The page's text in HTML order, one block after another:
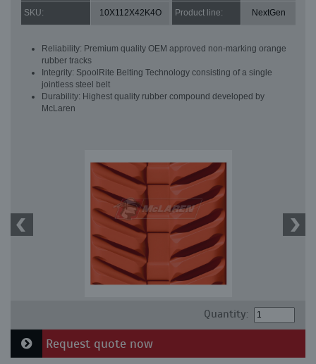
SKU: 10X112X42K4O Product line: NextGen
Reliability: Premium quality OEM approved non-marking orange
rubber tracks
Integrity: SpoolRite Belting Technology consisting of a single
jointless steel belt
Durability: Highest quality rubber compound developed by
McLaren
Quantity:
Request quote now